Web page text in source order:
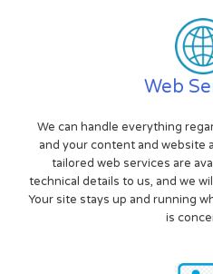
Web
We can handle everything
and your content and website
tailored web services are
technical details to us, and we
Your site stays up and running
is